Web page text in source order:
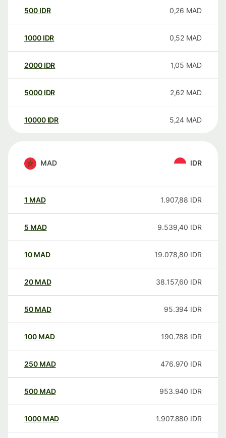
500 IDR 0,26 MAD
1000 IDR 0,52 MAD
2000 IDR 1,05 MAD
5000 IDR 2,62 MAD
10000 IDR 5,24 MAD
MAD IDR
1 MAD 1.907,88 IDR
5 MAD 9.539,40 IDR
10 MAD 19.078,80 IDR
20 MAD 38.157,60 IDR
50 MAD 95.394 IDR
100 MAD 190.788 IDR
250 MAD 476.970 IDR
500 MAD 953.940 IDR
1000 MAD 1.907.880 IDR